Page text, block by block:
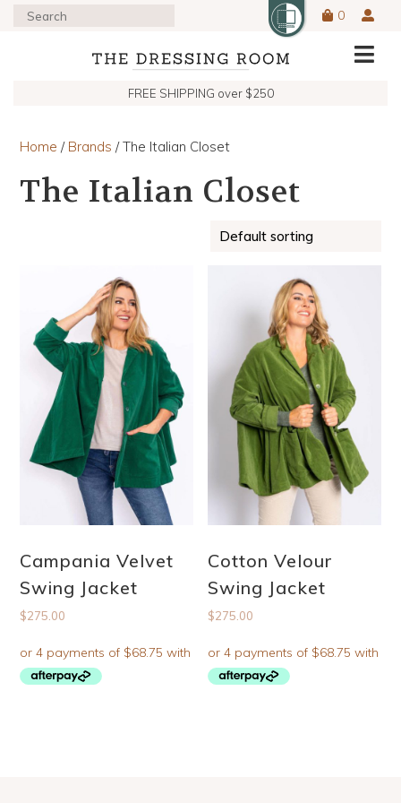
0
FREE SHIPPING over $250
Home / Brands / The Italian Closet
The Italian Closet
Campania Velvet
Swing Jacket
$275.00
Cotton Velour
Swing Jacket
$275.00